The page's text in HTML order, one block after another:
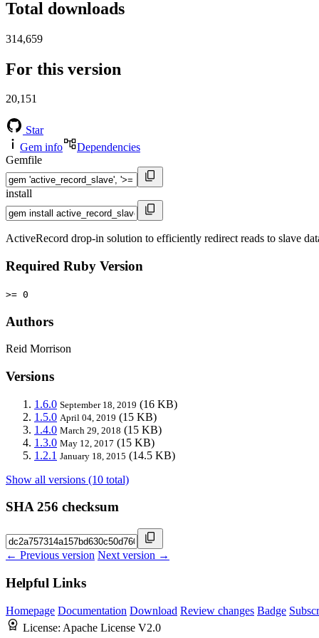
Total downloads
314,659
For this version
20,151
Star
Gem info
Dependencies
Gemfile
install
ActiveRecord drop-in solution to efficiently redirect reads to slave
Required Ruby Version
>= 0
Authors
Reid Morrison
Versions
1.6.0 September 18, 2019 (16 KB)
1.5.0 April 04, 2019 (15 KB)
1.4.0 March 29, 2018 (15 KB)
1.3.0 May 12, 2017 (15 KB)
1.2.1 January 18, 2015 (14.5 KB)
Show all versions (10 total)
SHA 256 checksum
← Previous version Next version →
Helpful Links
Homepage Documentation Download Review changes Badge
License: Apache License V2.0